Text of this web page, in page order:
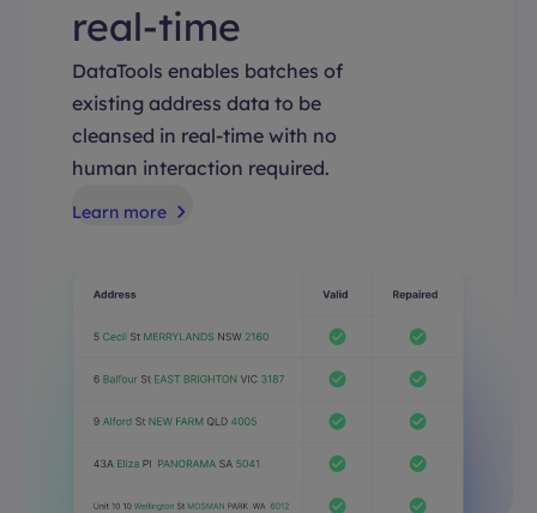
real-time
DataTools enables batches of
existing address data to be
cleansed in real-time with no
human interaction required.
Learn more